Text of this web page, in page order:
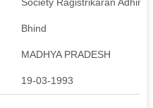
Bhind
MADHYA PRADESH
19-03-1993